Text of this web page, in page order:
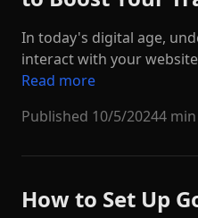
In today's digital age,
interact with your
Read more
Published 10/5/20244
How to Set Up